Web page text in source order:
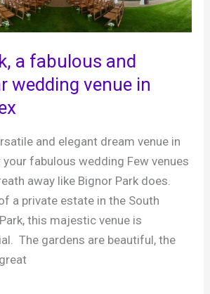
a fabulous and
wedding venue in
and elegant dream venue in
fabulous wedding Few venues
away like Bignor Park does.
a private estate in the South
this majestic venue is
The gardens are beautiful, the